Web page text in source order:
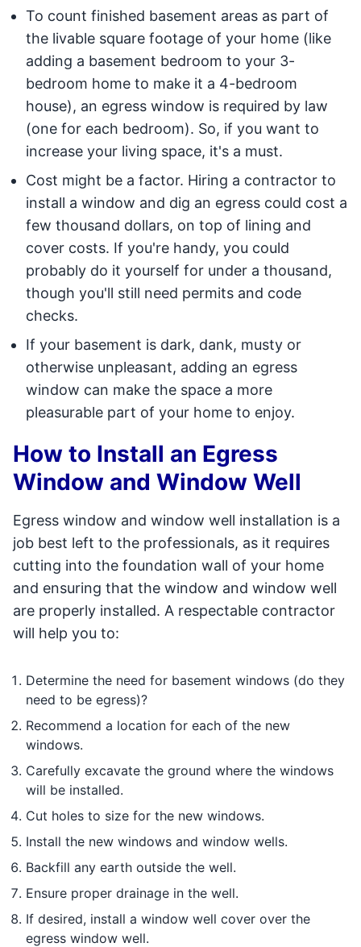
To count finished basement areas as part of
the livable square footage of your home (like
adding a basement bedroom to your 3-
bedroom home to make it a 4-bedroom
house), an egress window is required by law
(one for each bedroom). So, if you want to
increase your living space, it's a must.
Cost might be a factor. Hiring a contractor to
install a window and dig an egress could cost a
few thousand dollars, on top of lining and
cover costs. If you're handy, you could
probably do it yourself for under a thousand,
though you'll still need permits and code
checks.
If your basement is dark, dank, musty or
otherwise unpleasant, adding an egress
window can make the space a more
pleasurable part of your home to enjoy.
How to Install an Egress
Window and Window Well
Egress window and window well installation is a
job best left to the professionals, as it requires
cutting into the foundation wall of your home
and ensuring that the window and window well
are properly installed. A respectable contractor
will help you to:
Determine the need for basement windows (do they
need to be egress)?
Recommend a location for each of the new
windows.
Carefully excavate the ground where the windows
will be installed.
Cut holes to size for the new windows.
Install the new windows and window wells.
Backfill any earth outside the well.
Ensure proper drainage in the well.
If desired, install a window well cover over the
egress window well.